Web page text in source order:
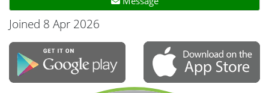
Joined 8 Apr 2026